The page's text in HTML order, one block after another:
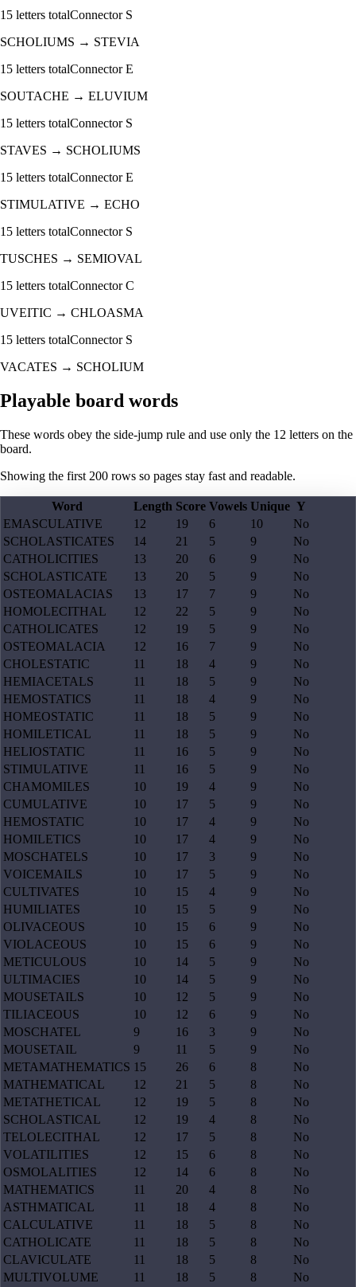
15 letters totalConnector S
SCHOLIUMS → STEVIA
15 letters totalConnectorE
SOUTACHE → ELUVIUM
15 letters totalConnector S
STAVES → SCHOLIUMS
15 letters totalConnectorE
STIMULATIVE → ECHO
15 letters totalConnector S
TUSCHES → SEMIOVAL
15 letters totalConnectorC
UVEITIC → CHLOASMA
15 letters totalConnector S
VACATES → SCHOLIUM
Playable board words
These words obey the side-jump rule and use only the 12 letters on the
board.
Showing the first 200 rows so pages stay fast and readable.
Word Length Score Vowels Unique Y
EMASCULATIVE
12 19 6 10
No
SCHOLASTICATES
14 21 5 9
No
CATHOLICITIES
13 20 6 9
No
SCHOLASTICATE
13 20 5 9
No
OSTEOMALACIAS
13 17 7 9
No
HOMOLECITHAL
12 22 5 9
No
CATHOLICATES
12 19 5 9
No
OSTEOMALACIA
12 16 7 9
No
CHOLESTATIC
11 18 4 9
No
HEMIACETALS
11 18 5 9
No
HEMOSTATICS
11 18 4 9
No
HOMEOSTATIC
11 18 5 9
No
HOMILETICAL
11 18 5 9
No
HELIOSTATIC
11 16 5 9
No
STIMULATIVE
11 16 5 9
No
CHAMOMILES
10 19 4 9
No
CUMULATIVE
10 17 5 9
No
HEMOSTATIC
10 17 4 9
No
HOMILETICS
10 17 4 9
No
MOSCHATELS
10 17 3 9
No
VOICEMAILS
10 17 5 9
No
CULTIVATES
10 15 4 9
No
HUMILIATES
10 15 5 9
No
OLIVACEOUS
10 15 6 9
No
VIOLACEOUS
10 15 6 9
No
METICULOUS
10 14 5 9
No
ULTIMACIES
10 14 5 9
No
MOUSETAILS
10 12 5 9
No
TILIACEOUS
10 12 6 9
No
MOSCHATEL
9 16 3 9
No
MOUSETAIL
9 11 5 9
No
METAMATHEMATICS 15 26 6 8
No
MATHEMATICAL
12 21 5 8
No
METATHETICAL
12 19 5 8
No
SCHOLASTICAL
12 19 4 8
No
TELOLECITHAL
12 17 5 8
No
VOLATILITIES
12 15 6 8
No
OSMOLALITIES
12 14 6 8
No
MATHEMATICS
11 20 4 8
No
ASTHMATICAL
11 18 4 8
No
CALCULATIVE
11 18 5 8
No
CATHOLICATE
11 18 5 8
No
CLAVICULATE
11 18 5 8
No
MULTIVOLUME
11 18 5 8
No